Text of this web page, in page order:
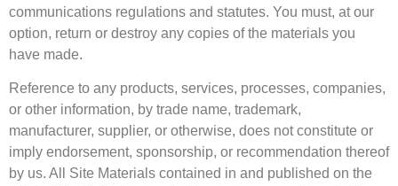
communications regulations and statutes. You must, at our
option, return or destroy any copies of the materials you
have made.
Reference to any products, services, processes, companies,
or other information, by trade name, trademark,
manufacturer, supplier, or otherwise, does not constitute or
imply endorsement, sponsorship, or recommendation thereof
by us. All Site Materials contained in and published on the